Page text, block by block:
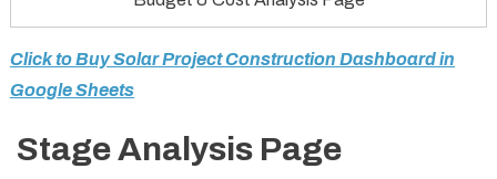
Click to Buy Solar Project Construction Dashboard in
Google Sheets
Stage Analysis Page